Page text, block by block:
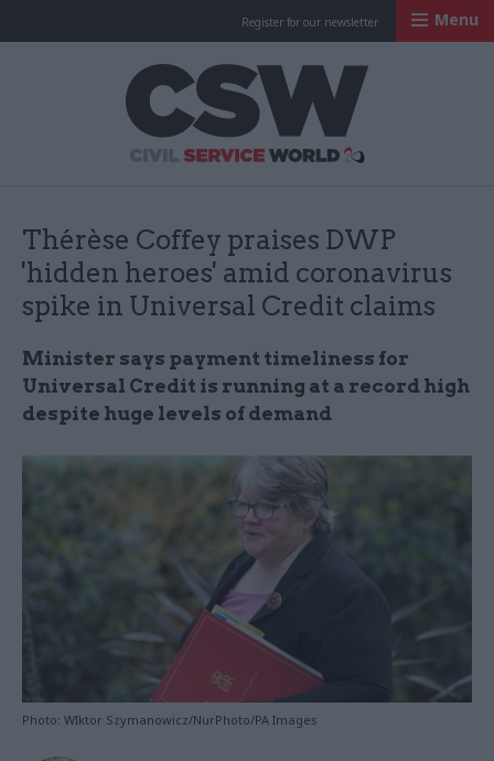
Register for our newsletter Menu
Thérèse Coffey praises DWP
'hidden heroes' amid coronavirus
spike in Universal Credit claims
Minister says payment timeliness for
Universal Credit is running at a record high
despite huge levels of demand
Photo: WIktor Szymanowicz/NurPhoto/PA Images